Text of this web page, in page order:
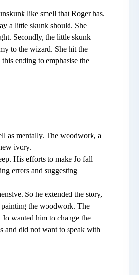
like smell that Roger has.
a little skunk should. She
Secondly, the little skunk
to the wizard. She hit the
ending to emphasise the
as mentally. The woodwork, a
ivory.
His efforts to make Jo fall
errors and suggesting
So he extended the story,
painting the woodwork. The
wanted him to change the
and did not want to speak with